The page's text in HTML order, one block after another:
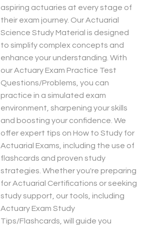
aspiring actuaries at every stage of
their exam journey. Our Actuarial
Science Study Material is designed
to simplify complex concepts and
enhance your understanding. With
our Actuary Exam Practice Test
Questions/Problems, you can
practice in a simulated exam
environment, sharpening your skills
and boosting your confidence. We
offer expert tips on How to Study for
Actuarial Exams, including the use of
flashcards and proven study
strategies. Whether you're preparing
for Actuarial Certifications or seeking
study support, our tools, including
Actuary Exam Study
Tips/Flashcards, will guide you